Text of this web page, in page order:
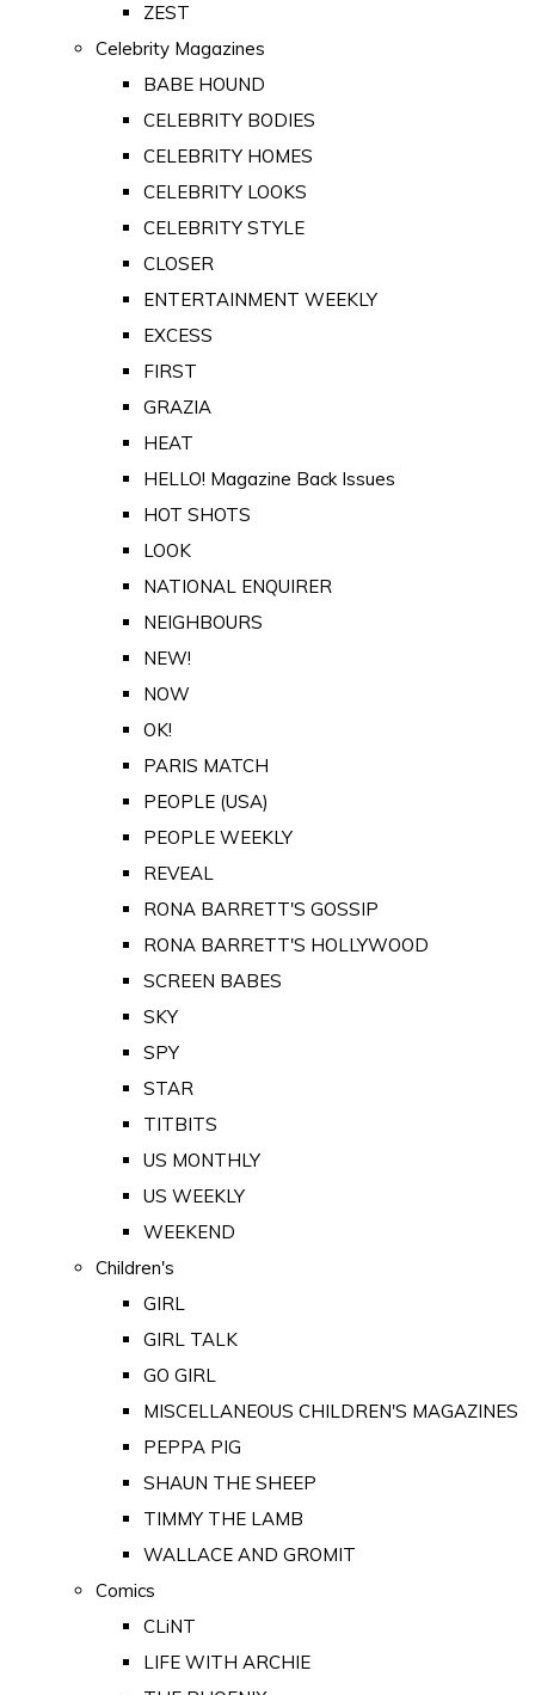
ZEST
Celebrity Magazines
BABE HOUND
CELEBRITY BODIES
CELEBRITY HOMES
CELEBRITY LOOKS
CELEBRITY STYLE
CLOSER
ENTERTAINMENT WEEKLY
EXCESS
FIRST
GRAZIA
HEAT
HELLO! Magazine Back Issues
HOT SHOTS
LOOK
NATIONAL ENQUIRER
NEIGHBOURS
NEW!
NOW
OK!
PARIS MATCH
PEOPLE (USA)
PEOPLE WEEKLY
REVEAL
RONA BARRETT'S GOSSIP
RONA BARRETT'S HOLLYWOOD
SCREEN BABES
SKY
SPY
STAR
TITBITS
US MONTHLY
US WEEKLY
WEEKEND
Children's
GIRL
GIRL TALK
GO GIRL
MISCELLANEOUS CHILDREN'S MAGAZINES
PEPPA PIG
SHAUN THE SHEEP
TIMMY THE LAMB
WALLACE AND GROMIT
Comics
CLiNT
LIFE WITH ARCHIE